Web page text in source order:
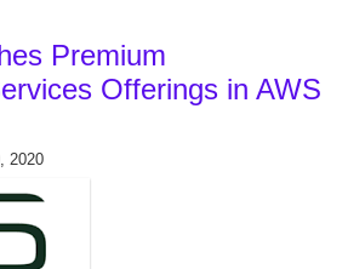
Premium
Offerings in AWS
2020